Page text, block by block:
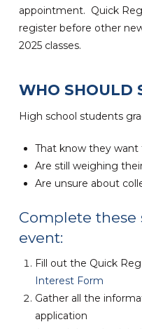
appointment. Quick
register before other
2025 classes.
WHO SHOULD
High school students
That know they want
Are still weighing
Are unsure about
Complete these
event:
Fill out the Quick
Interest Form
Gather all the
application